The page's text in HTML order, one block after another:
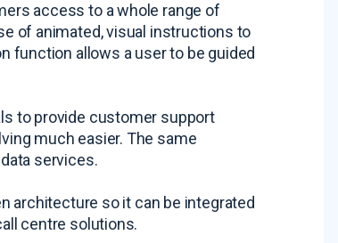
access to a whole range of
of animated, visual instructions to
function allows a user to be guided
to provide customer support
much easier. The same
services.
architecture so it can be integrated
centre solutions.